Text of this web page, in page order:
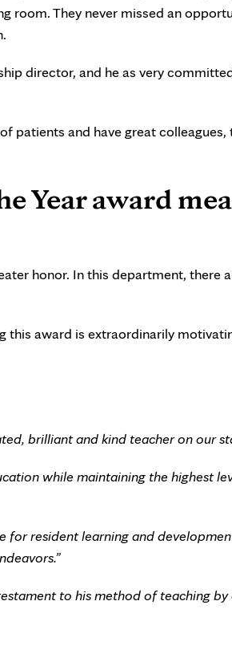
room. They never missed an
director, and he as very
patients and have great colleagues,
Year award
honor. In this department, there
this award is extraordinarily
brilliant and kind teacher on our
while maintaining the highest
for resident learning and
to his method of teaching by